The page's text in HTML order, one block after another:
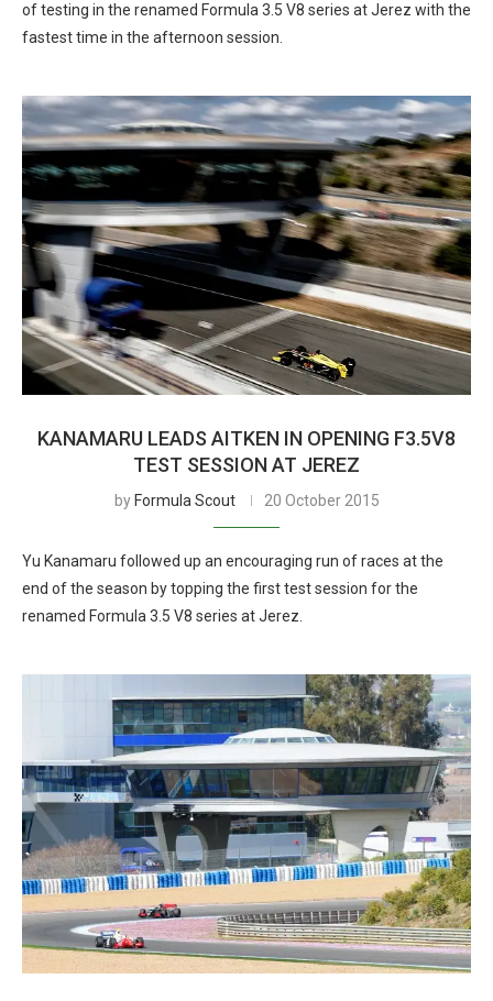
of testing in the renamed Formula 3.5 V8 series at Jerez with the
fastest time in the afternoon session.
KANAMARU LEADS AITKEN IN OPENING F3.5V8
TEST SESSION AT JEREZ
by Formula Scout 20 October 2015
Yu Kanamaru followed up an encouraging run of races at the
end of the season by topping the first test session for the
renamed Formula 3.5 V8 series at Jerez.